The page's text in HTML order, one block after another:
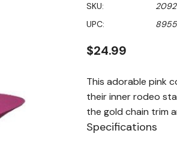
value
Same
page
SKU:
UPC:
$24.99
This adorable pink
their inner rodeo
the gold chain trim
Specifications